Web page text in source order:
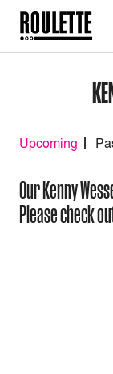
Upcoming
Our Kenny
Please check